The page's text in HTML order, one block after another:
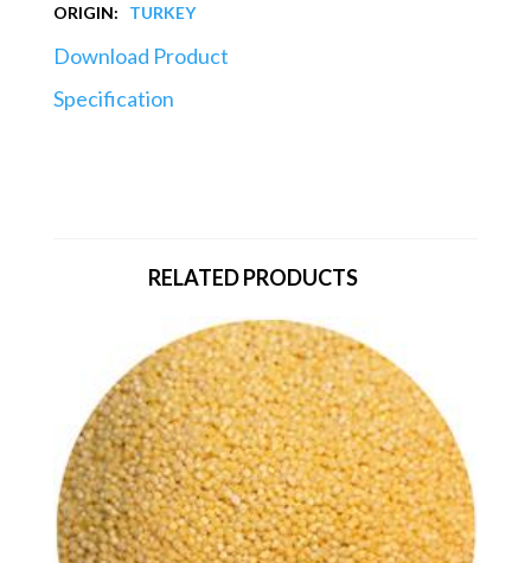
ORIGIN: TURKEY
Download Product
Specification
RELATED PRODUCTS